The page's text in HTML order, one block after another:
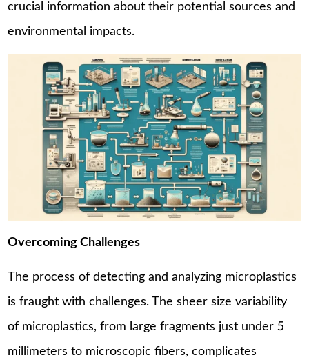
crucial information about their potential sources and
environmental impacts.
Overcoming Challenges
The process of detecting and analyzing microplastics
is fraught with challenges. The sheer size variability
of microplastics, from large fragments just under 5
millimeters to microscopic fibers, complicates